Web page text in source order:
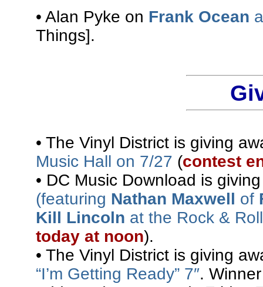
• Alan Pyke on Frank Ocean
Things].
• The Vinyl District is giving
Music Hall on 7/27 (contest
• DC Music Download is
(featuring Nathan Maxwell of
Kill Lincoln at the Rock &
today at noon).
• The Vinyl District is giving
“I’m Getting Ready” 7″.